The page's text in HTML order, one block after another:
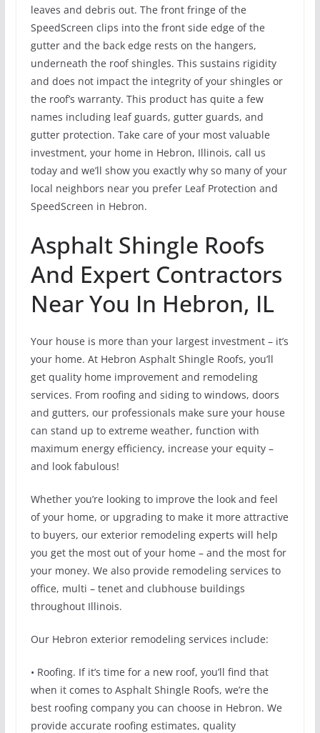
leaves and debris out. The front fringe of the
SpeedScreen clips into the front side edge of the
gutter and the back edge rests on the hangers,
underneath the roof shingles. This sustains rigidity
and does not impact the integrity of your shingles or
the roof’s warranty. This product has quite a few
names including leaf guards, gutter guards, and
gutter protection. Take care of your most valuable
investment, your home in Hebron, Illinois, call us
today and we’ll show you exactly why so many of your
local neighbors near you prefer Leaf Protection and
SpeedScreen in Hebron.
Asphalt Shingle Roofs
And Expert Contractors
Near You In Hebron, IL
Your house is more than your largest investment – it’s
your home. At Hebron Asphalt Shingle Roofs, you’ll
get quality home improvement and remodeling
services. From roofing and siding to windows, doors
and gutters, our professionals make sure your house
can stand up to extreme weather, function with
maximum energy efficiency, increase your equity –
and look fabulous!
Whether you’re looking to improve the look and feel
of your home, or upgrading to make it more attractive
to buyers, our exterior remodeling experts will help
you get the most out of your home – and the most for
your money. We also provide remodeling services to
office, multi – tenet and clubhouse buildings
throughout Illinois.
Our Hebron exterior remodeling services include:
• Roofing. If it’s time for a new roof, you’ll find that
when it comes to Asphalt Shingle Roofs, we’re the
best roofing company you can choose in Hebron. We
provide accurate roofing estimates, quality